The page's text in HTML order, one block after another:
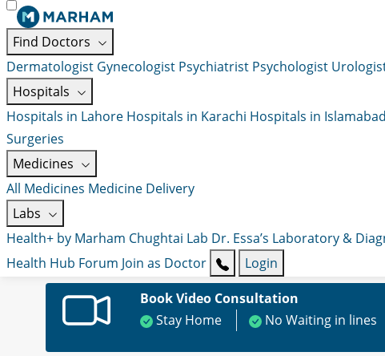
Find Doctors
Dermatologist Gynecologist Psychiatrist Psychologist
Hospitals
Hospitals in Lahore Hospitals in Karachi Hospitals in Islamabad
Surgeries
Medicines
All Medicines Medicine Delivery
Labs
Health+ by Marham Chughtai Lab Dr. Essa’s Laboratory &
Health Hub Forum Join as Doctor
Login
Book Video Consultation
Stay Home
No Waiting in lines